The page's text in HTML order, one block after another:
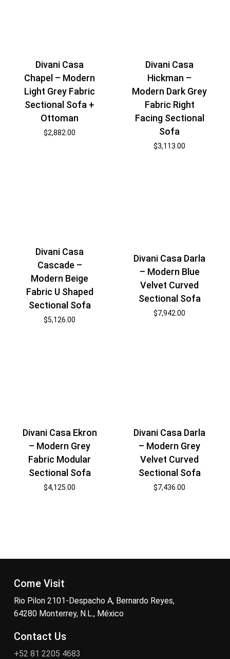
Divani Casa
Chapel – Modern
Light Grey Fabric
Sectional Sofa +
Ottoman
$2,882.00
Divani Casa
Hickman –
Modern Dark Grey
Fabric Right
Facing Sectional
Sofa
$3,113.00
Divani Casa
Cascade –
Modern Beige
Fabric U Shaped
Sectional Sofa
$5,126.00
Divani Casa Darla
– Modern Blue
Velvet Curved
Sectional Sofa
$7,942.00
Divani Casa Ekron
– Modern Grey
Fabric Modular
Sectional Sofa
$4,125.00
Divani Casa Darla
– Modern Grey
Velvet Curved
Sectional Sofa
$7,436.00
Come Visit
Rio Pilon 2101-Despacho A, Bernardo Reyes,
64280 Monterrey, N.L., México
Contact Us
+52 81 2205 4683